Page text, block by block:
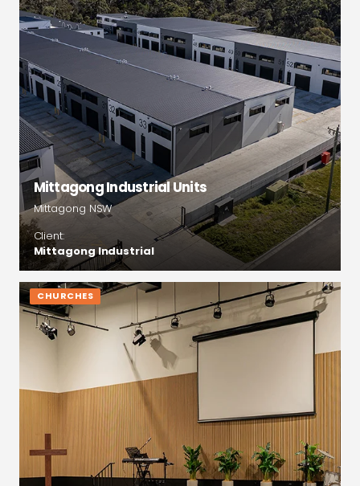
Mittagong Industrial Units
Mittagong NSW
Client:
Mittagong Industrial
CHURCHES